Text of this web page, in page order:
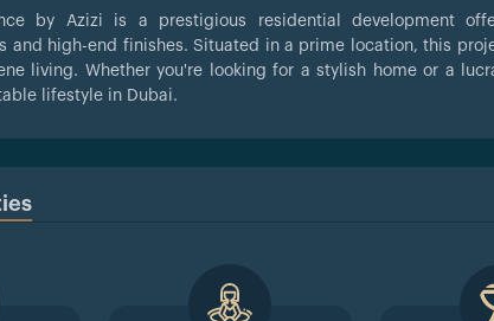
by Azizi is a prestigious residential development
and high-end finishes. Situated in a prime location, this
living. Whether you're looking for a stylish home or a
lifestyle in Dubai.